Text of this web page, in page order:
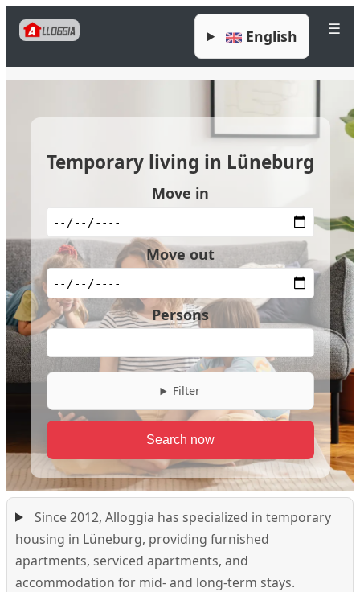
☰
English
Temporary living in Lüneburg
Move in
Move out
Persons
Filter
Since 2012, Alloggia has specialized in temporary
housing in Lüneburg, providing furnished
apartments, serviced apartments, and
accommodation for mid- and long-term stays.